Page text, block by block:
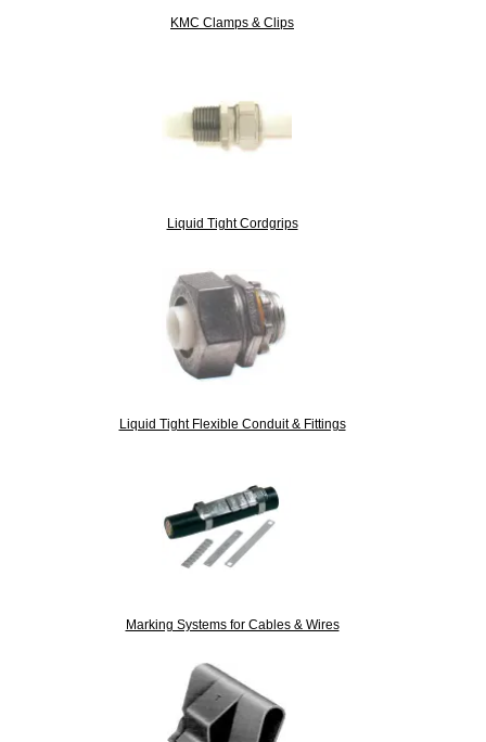
KMC Clamps & Clips
Liquid Tight Cordgrips
Liquid Tight Flexible Conduit & Fittings
Marking Systems for Cables & Wires